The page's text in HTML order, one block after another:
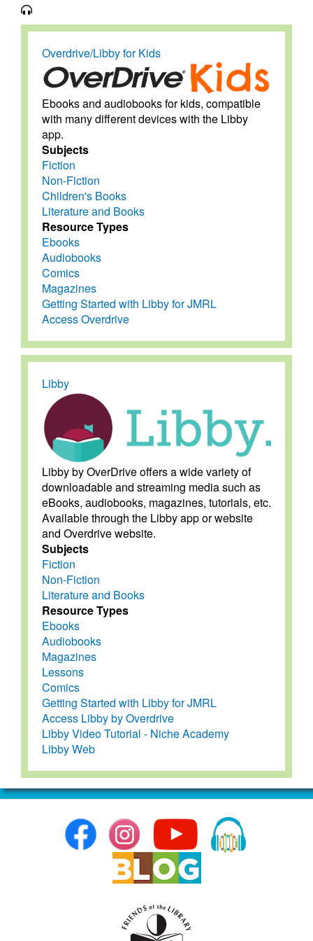
Overdrive/Libby for Kids
Ebooks and audiobooks for kids, compatible
with many different devices with the Libby
app.
Subjects
Fiction
Non-Fiction
Children's Books
Literature and Books
Resource Types
Ebooks
Audiobooks
Comics
Magazines
Getting Started with Libby for JMRL
Access Overdrive
Libby
Libby by OverDrive offers a wide variety of
downloadable and streaming media such as
eBooks, audiobooks, magazines, tutorials, etc.
Available through the Libby app or website
and Overdrive website.
Subjects
Fiction
Non-Fiction
Literature and Books
Resource Types
Ebooks
Audiobooks
Magazines
Lessons
Comics
Getting Started with Libby for JMRL
Access Libby by Overdrive
Libby Video Tutorial - Niche Academy
Libby Web